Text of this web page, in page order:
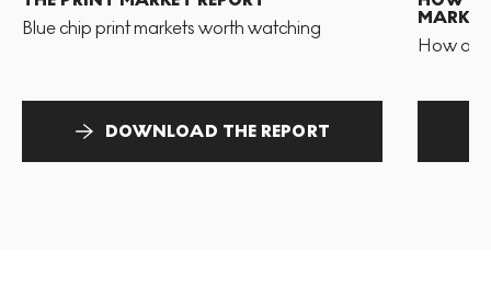
Blue chip print markets worth watching
DOWNLOAD THE REPORT
MARKET
How